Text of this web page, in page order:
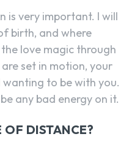
is very important. I will
birth, and where
love magic through
set in motion, your
to be with you.
any bad energy on it.
OF DISTANCE?